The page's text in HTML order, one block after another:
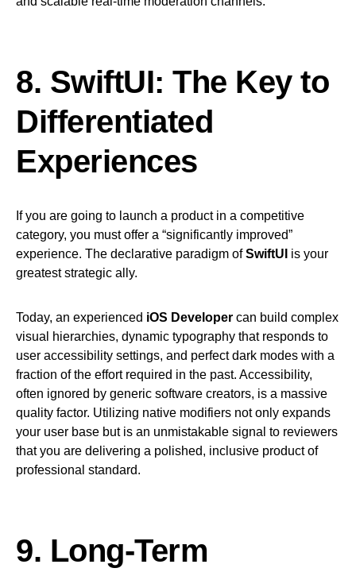
8. SwiftUI: The Key to
Differentiated
Experiences
If you are going to launch a product in a competitive
category, you must offer a “significantly improved”
experience. The declarative paradigm ofSwiftUI is your
greatest strategic ally.
Today, an experienced iOS Developer can build complex
visual hierarchies, dynamic typography that responds to
user accessibility settings, and perfect dark modes with a
fraction of the effort required in the past. Accessibility,
often ignored by generic software creators, is a massive
quality factor. Utilizing native modifiers not only expands
your user base but is an unmistakable signal to reviewers
that you are delivering a polished, inclusive product of
professional standard.
9. Long-Term